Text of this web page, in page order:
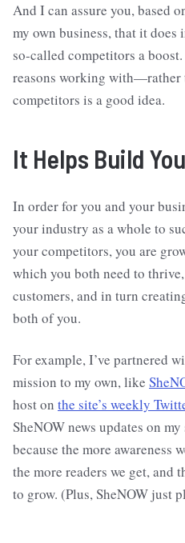
And I can assure you, based
my own business, that it
so-called competitors a
reasons working
competitors is a good idea.
It Helps Build
In order for you and your
your industry as a whole to
your competitors, you are
which you both need to
customers, and in turn
both of you.
For example, I’ve partnered
mission to my own, like
host on the site’s weekly
SheNOW news updates on
because the more awareness
the more readers we get, and
to grow. (Plus, SheNOW just